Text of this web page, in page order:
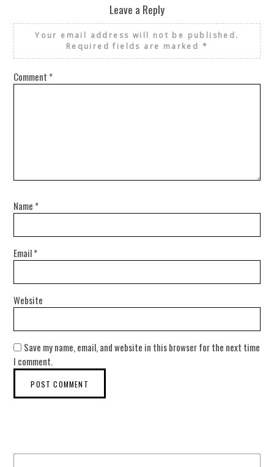
Leave a Reply
Your email address will not be published.
Required fields are marked *
Comment *
Name *
Email*
Website
Save my name, email, and website in this browser for the next time
I comment.